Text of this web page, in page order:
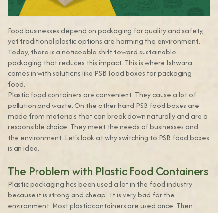
Food businesses depend on packaging for quality and safety,
yet traditional plastic options are harming the environment.
Today, there is a noticeable shift toward sustainable
packaging that reduces this impact. This is where Ishwara
comes in with solutions like PSB food boxes for packaging
food.
Plastic food containers are convenient. They cause a lot of
pollution and waste. On the other hand PSB food boxes are
made from materials that can break down naturally and are a
responsible choice. They meet the needs of businesses and
the environment. Let's look at why switching to PSB food boxes
is an idea.
The Problem with Plastic Food Containers
Plastic packaging has been used a lot in the food industry
because it is strong and cheap.. It is very bad for the
environment. Most plastic containers are used once. Then